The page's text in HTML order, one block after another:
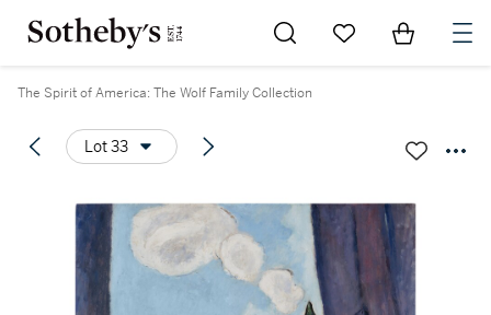
Go to My Favorites
Items in
The Spirit of America: The Wolf Family Collection
Lot 33